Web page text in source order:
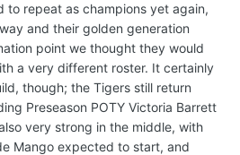
to repeat as champions yet again,
and their golden generation
point we thought they would
a very different roster. It certainly
though; the Tigers still return
Preseason POTY Victoria Barrett
very strong in the middle, with
Mango expected to start, and